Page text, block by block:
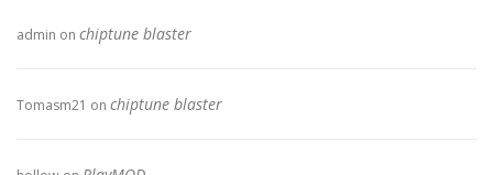
admin on chiptune blaster
Tomasm21 on chiptune blaster